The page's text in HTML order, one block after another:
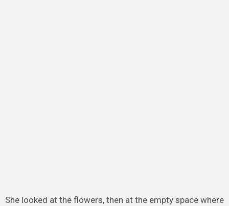
She looked at the flowers, then at the empty space where